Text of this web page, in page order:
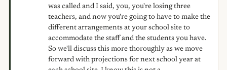
was called and I said, you, you're losing three
teachers, and now you're going to have to make the
different arrangements at your school site to
accommodate the staff and the students you have.
So we'll discuss this more thoroughly as we move
forward with projections for next school year at